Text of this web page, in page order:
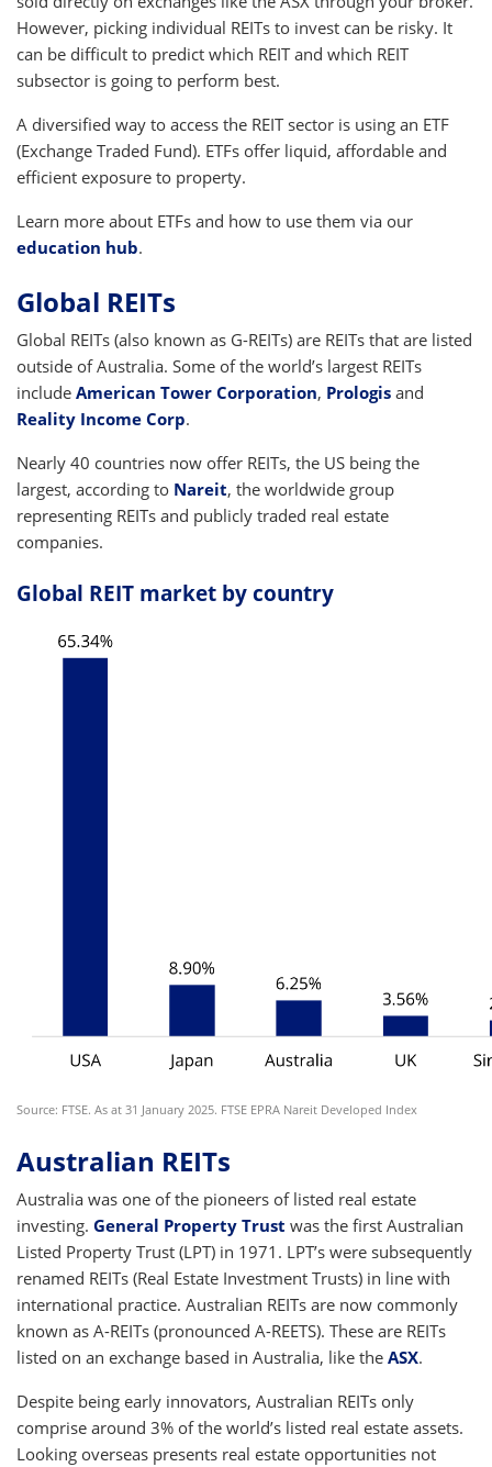
However, picking individual REITs to invest can be risky. It
can be difficult to predict which REIT and which REIT
subsector is going to perform best.
A diversified way to access the REIT sector is using an ETF
(Exchange Traded Fund). ETFs offer liquid, affordable and
efficient exposure to property.
Learn more about ETFs and how to use them via our
education hub.
Global REITs
Global REITs (also known as G-REITs) are REITs that are listed
outside of Australia. Some of the world’s largest REITs
include American Tower Corporation, Prologis and
Reality Income Corp.
Nearly 40 countries now offer REITs, the US being the
largest, according to Nareit, the worldwide group
representing REITs and publicly traded real estate
companies.
Global REIT market by country
Source: FTSE. As at 31 January 2025. FTSE EPRA Nareit Developed Index
Australian REITs
Australia was one of the pioneers of listed real estate
investing. General Property Trust was the first Australian
Listed Property Trust (LPT) in 1971. LPT’s were subsequently
renamed REITs (Real Estate Investment Trusts) in line with
international practice. Australian REITs are now commonly
known as A-REITs (pronounced A-REETS). These are REITs
listed on an exchange based in Australia, like the ASX.
Despite being early innovators, Australian REITs only
comprise around 3% of the world’s listed real estate assets.
Looking overseas presents real estate opportunities not